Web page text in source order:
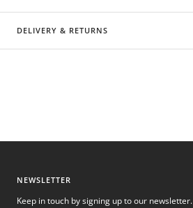
DELIVERY & RETURNS
NEWSLETTER
Keep in touch by signing up to our newsletter.